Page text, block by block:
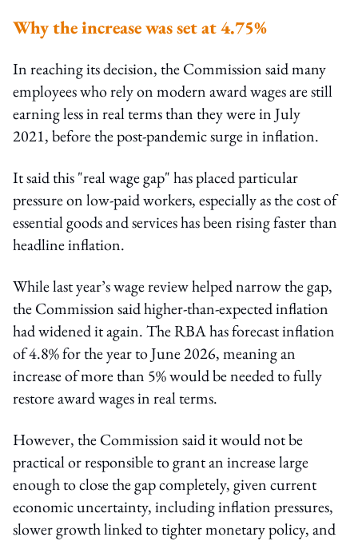
Why the increase was set at 4.75%
In reaching its decision, the Commission said many
employees who rely on modern award wages are still
earning less in real terms than they were in July
2021, before the post-pandemic surge in inflation.
It said this "real wage gap" has placed particular
pressure on low-paid workers, especially as the cost of
essential goods and services has been rising faster than
headline inflation.
While last year’s wage review helped narrow the gap,
the Commission said higher-than-expected inflation
had widened it again. The RBA has forecast inflation
of 4.8% for the year to June 2026, meaning an
increase of more than 5% would be needed to fully
restore award wages in real terms.
However, the Commission said it would not be
practical or responsible to grant an increase large
enough to close the gap completely, given current
economic uncertainty, including inflation pressures,
slower growth linked to tighter monetary policy, and